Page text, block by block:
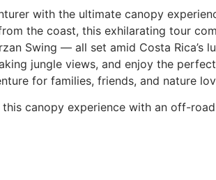
with the ultimate canopy
the coast, this exhilarating tour
Swing — all set amid Costa Rica’s
jungle views, and enjoy the
for families, friends, and nature
canopy experience with an off-